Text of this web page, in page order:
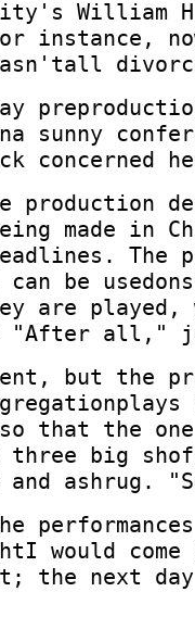
William
instance,
sunny
concerned
production
made
The
be
are
"After all,"
but the
that the
three big
and
would
the next